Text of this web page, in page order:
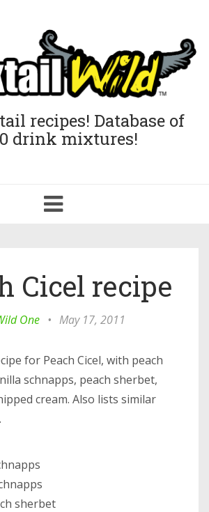
recipes! Database of
drink mixtures!
Toggle
navigation
Cicel recipe
One • May 17, 2011
for Peach Cicel, with peach
schnapps, peach sherbet,
cream. Also lists similar
sherbet